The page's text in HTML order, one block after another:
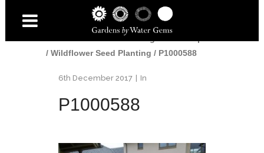
Edinburgh Landscaper
/ Wildflower Seed Planting / P1000588
6th December 2017 In
P1000588